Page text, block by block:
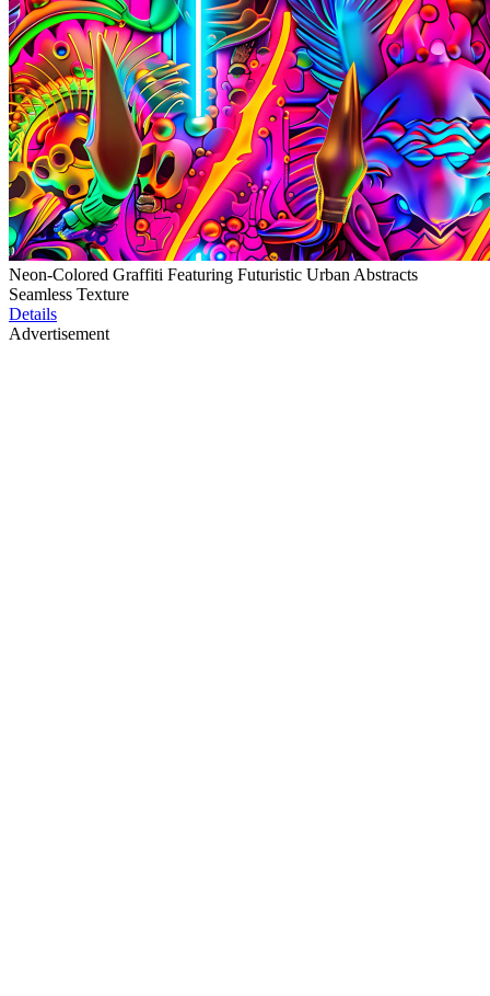
Neon-Colored Graffiti Featuring Futuristic Urban Abstracts
Seamless Texture
Details
Advertisement